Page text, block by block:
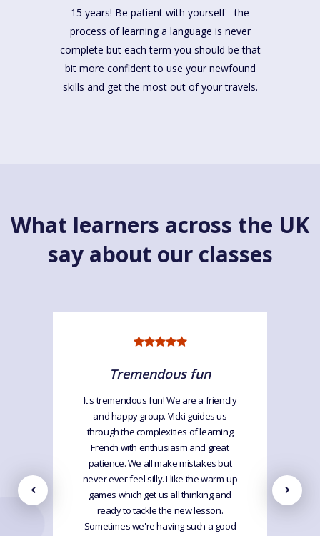
15 years! Be patient with yourself - the
process of learning a language is never
complete but each term you should be that
bit more confident to use your newfound
skills and get the most out of your travels.
What learners across the UK
say about our classes
Tremendous fun
It's tremendous fun! We are a friendly
and happy group. Vicki guides us
through the complexities of learning
French with enthusiasm and great
patience. We all make mistakes but
never ever feel silly. I like the warm-up
games which get us all thinking and
ready to tackle the new lesson.
Sometimes we're having such a good